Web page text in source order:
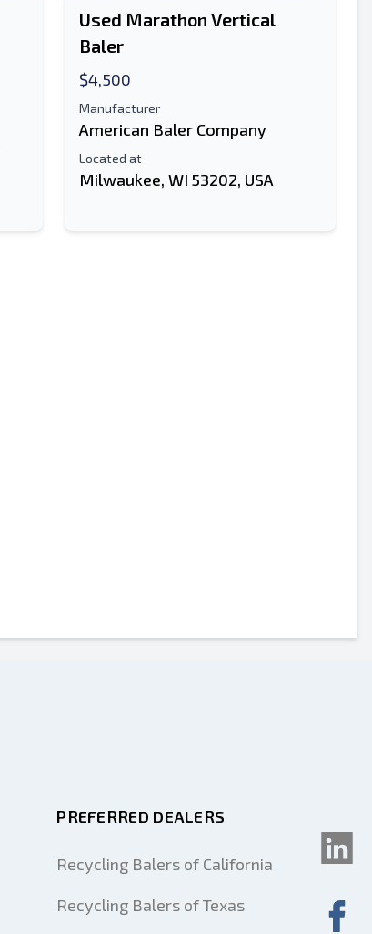
Used Marathon Vertical
Baler
$4,500
Manufacturer
American Baler Company
Located at
Milwaukee, WI 53202, USA
PREFERRED DEALERS
Recycling Balers of California
Recycling Balers of Texas